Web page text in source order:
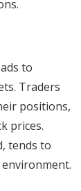
to
Traders
positions,
prices.
tends to